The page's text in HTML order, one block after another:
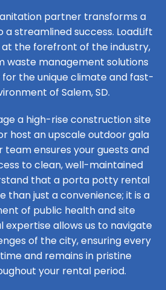
partner transforms a
streamlined success. LoadLift
the forefront of the industry,
waste management solutions
the unique climate and fast-
of Salem, SD.
a high-rise construction site
host an upscale outdoor gala
team ensures your guests and
to clean, well-maintained
that a porta potty rental
than just a convenience; it is a
of public health and site
expertise allows us to navigate
of the city, ensuring every
and remains in pristine
your rental period.